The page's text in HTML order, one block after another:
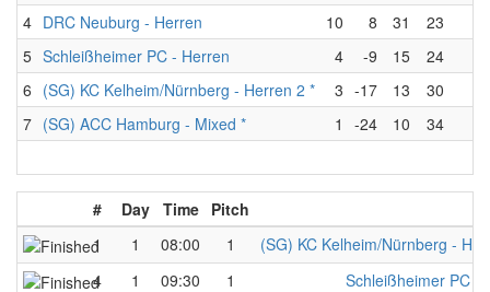
4 DRC Neuburg - Herren 10 8 31 23
5 Schleißheimer PC - Herren 4 -9 15 24
6 (SG) KC Kelheim/Nürnberg - Herren 2 * 3 -17 13 30
7 (SG) ACC Hamburg - Mixed * 1 -24 10 34
# Day Time Pitch
1
1 08:00 1
(SG) KC Kelheim/Nürnberg -
4
1 09:30 1
Schleißheimer PC -